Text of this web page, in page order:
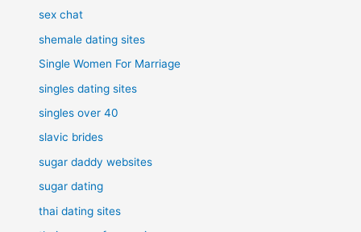
sex chat
shemale dating sites
Single Women For Marriage
singles dating sites
singles over 40
slavic brides
sugar daddy websites
sugar dating
thai dating sites